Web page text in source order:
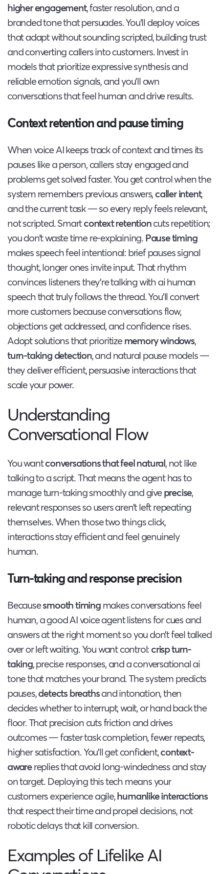
higher engagement, faster resolution, and a
branded tone that persuades. You’ll deploy voices
that adapt without sounding scripted, building trust
and converting callers into customers. Invest in
models that prioritize expressive synthesis and
reliable emotion signals, and you’ll own
conversations that feel human and drive results.
Context retention and pause timing
When voice AI keeps track of context and times its
pauses like a person, callers stay engaged and
problems get solved faster. You get control when the
system remembers previous answers,caller intent,
and the current task — so every reply feels relevant,
not scripted. Smartcontext retentioncuts repetition;
you don’t waste time re-explaining.Pause timing
makes speech feel intentional: brief pauses signal
thought, longer ones invite input. That rhythm
convinces listeners they’re talking with ai human
speech that truly follows the thread. You’ll convert
more customers because conversations flow,
objections get addressed, and confidence rises.
Adopt solutions that prioritizememory windows,
turn-taking detection, and natural pause models —
they deliver efficient, persuasive interactions that
scale your power.
Understanding
Conversational Flow
You wantconversations that feel natural, not like
talking to a script. That means the agent has to
manage turn-taking smoothly and giveprecise,
relevant responses so users aren’t left repeating
themselves. When those two things click,
interactions stay efficient and feel genuinely
human.
Turn-taking and response precision
Becausesmooth timingmakes conversations feel
human, a good AI voice agent listens for cues and
answers at the right moment so you don’t feel talked
over or left waiting. You want control:crisp turn-
taking, precise responses, and a conversational ai
tone that matches your brand. The system predicts
pauses,detects breathsand intonation, then
decides whether to interrupt, wait, or hand back the
floor. That precision cuts friction and drives
outcomes — faster task completion, fewer repeats,
higher satisfaction. You’ll get confident,context-
awarereplies that avoid long-windedness and stay
on target. Deploying this tech means your
customers experience agile,humanlike interactions
that respect their time and propel decisions, not
robotic delays that kill conversion.
Examples of Lifelike AI